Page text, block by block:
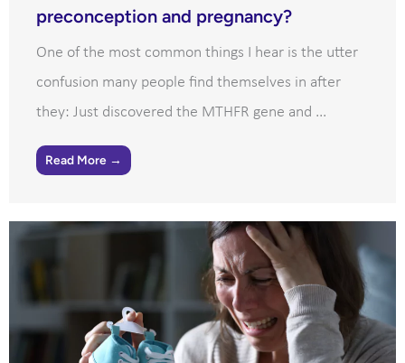
preconception and pregnancy?
One of the most common things I hear is the utter
confusion many people find themselves in after
they: Just discovered the MTHFR gene and ...
Read More →